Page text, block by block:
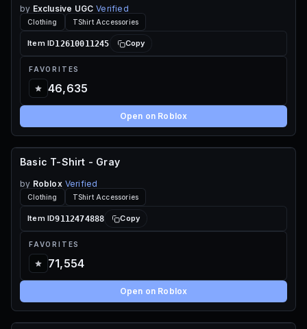
by Exclusive UGC Verified
Clothing TShirt Accessories
Item ID12610011245 Copy
FAVORITES
46,635
Open on Roblox
FREE
Basic T-Shirt - Gray
by Roblox Verified
Clothing TShirt Accessories
Item ID9112474888 Copy
FAVORITES
71,554
Open on Roblox